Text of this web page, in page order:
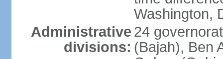
Washington,
Administrative
divisions:
24
(Bajah), Ben